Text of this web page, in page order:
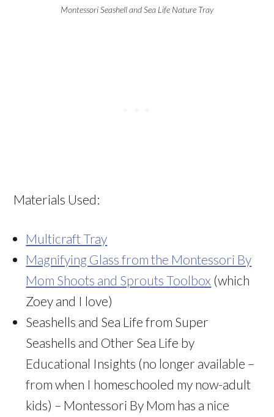
Montessori Seashell and Sea Life Nature Tray
Materials Used:
Multicraft Tray
Magnifying Glass from the Montessori By
Mom Shoots and Sprouts Toolbox (which
Zoey and I love)
Seashells and Sea Life from Super
Seashells and Other Sea Life by
Educational Insights (no longer available –
from when I homeschooled my now-adult
kids) – Montessori By Mom has a nice